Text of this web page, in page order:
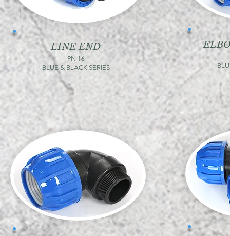
LINE END
PN 16
BLUE & BLACK SERIES